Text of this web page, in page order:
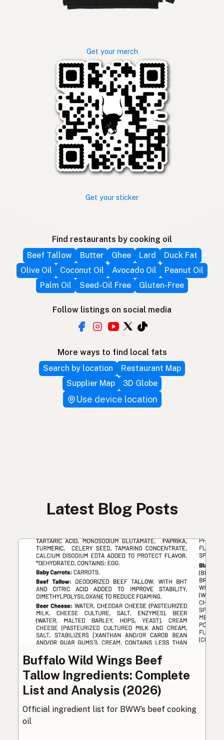
Get your merch
Get your sticker
Find restaurants by cooking oil
Beef Tallow
Butter Ghee Lard
Duck Fat
Olive Oil
Coconut Oil Avocado Oil
Peanut Oil
Palm Oil
Seed-Oil Free Gluten-Free
Follow listings on social media
More ways to find local fats
Search by location
Restaurant Map
Supplier Map
3D Globe
Use device location
Latest Blog Posts
Buffalo Wild Wings Beef
Tallow Ingredients: Complete
List and Analysis (2026)
Official ingredient list for BWW’s beef cooking
oil